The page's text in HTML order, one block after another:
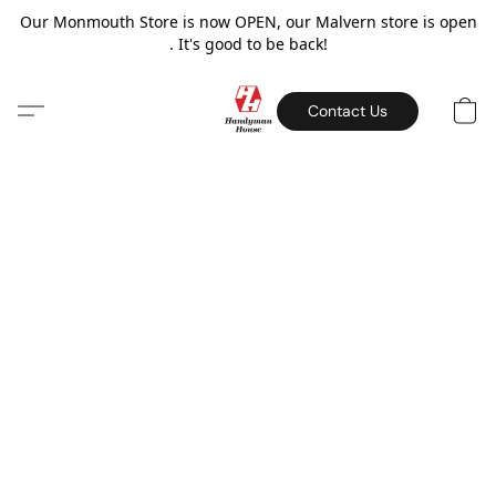
Our Monmouth Store is now OPEN, our Malvern store is open
. It's good to be back!
Contact Us